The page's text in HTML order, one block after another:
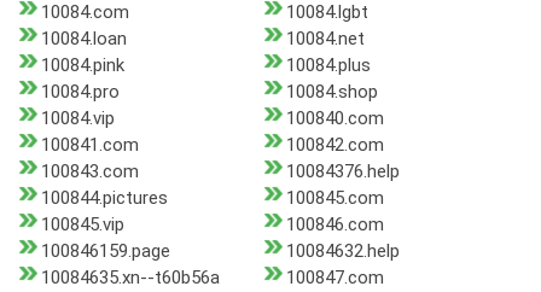
10084.com
10084.lgbt
10084.loan
10084.net
10084.pink
10084.plus
10084.pro
10084.shop
10084.vip
100840.com
100841.com
100842.com
100843.com
10084376.help
100844.pictures
100845.com
100845.vip
100846.com
100846159.page
10084632.help
10084635.xn--t60b56a
100847.com